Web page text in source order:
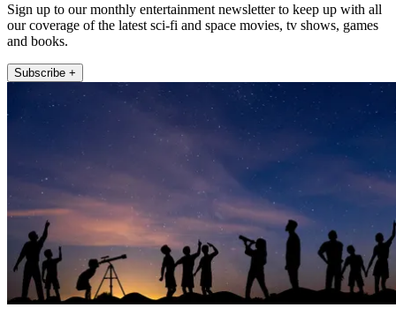
Sign up to our monthly entertainment newsletter to keep up with all
our coverage of the latest sci-fi and space movies, tv shows, games
and books.
Subscribe +